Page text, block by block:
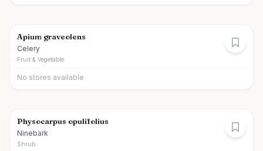
Apium graveolens
Celery
Fruit & Vegetable
No stores available
Physocarpus opulifolius
Ninebark
Shrub